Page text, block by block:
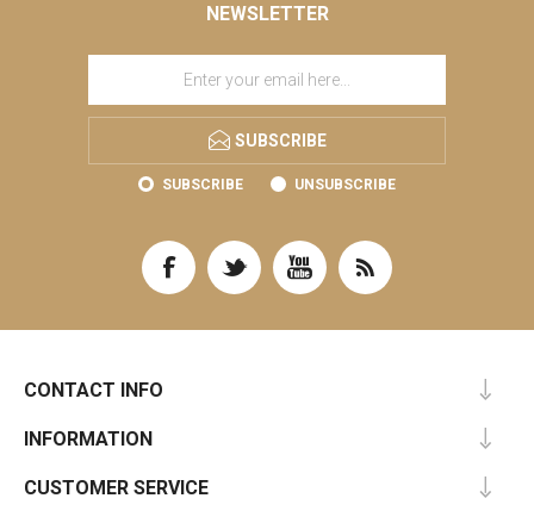
NEWSLETTER
SUBSCRIBE
SUBSCRIBE UNSUBSCRIBE
CONTACT INFO
INFORMATION
CUSTOMER SERVICE